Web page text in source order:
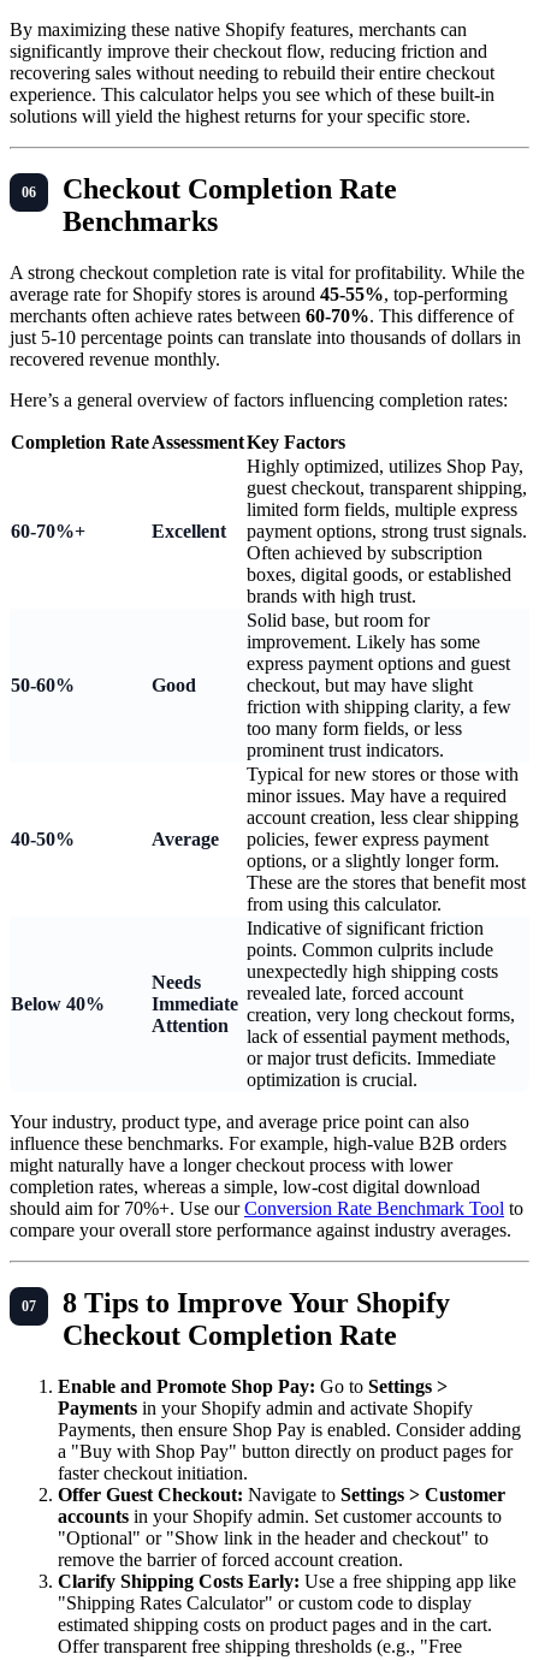
By maximizing these native Shopify features, merchants can
significantly improve their checkout flow, reducing friction and
recovering sales without needing to rebuild their entire checkout
experience. This calculator helps you see which of these built-in
solutions will yield the highest returns for your specific store.
Checkout Completion Rate
Benchmarks
A strong checkout completion rate is vital for profitability. While the
average rate for Shopify stores is around 45-55%, top-performing
merchants often achieve rates between 60-70%. This difference of
just 5-10 percentage points can translate into thousands of dollars in
recovered revenue monthly.
Here’s a general overview of factors influencing completion rates:
Completion RateAssessmentKey Factors
60-70%+ Excellent
Highly optimized, utilizes Shop Pay,
guest checkout, transparent shipping,
limited form fields, multiple express
payment options, strong trust signals.
Often achieved by subscription
boxes, digital goods, or established
brands with high trust.
50-60% Good
Solid base, but room for
improvement. Likely has some
express payment options and guest
checkout, but may have slight
friction with shipping clarity, a few
too many form fields, or less
prominent trust indicators.
40-50% Average
Typical for new stores or those with
minor issues. May have a required
account creation, less clear shipping
policies, fewer express payment
options, or a slightly longer form.
These are the stores that benefit most
from using this calculator.
Below 40%
Needs
Immediate
Attention
Indicative of significant friction
points. Common culprits include
unexpectedly high shipping costs
revealed late, forced account
creation, very long checkout forms,
lack of essential payment methods,
or major trust deficits. Immediate
optimization is crucial.
Your industry, product type, and average price point can also
influence these benchmarks. For example, high-value B2B orders
might naturally have a longer checkout process with lower
completion rates, whereas a simple, low-cost digital download
should aim for 70%+. Use ourConversion Rate Benchmark Tool to
compare your overall store performance against industry averages.
8 Tips to Improve Your Shopify
Checkout Completion Rate
Enable and Promote Shop Pay: Go to Settings >
Payments in your Shopify admin and activate Shopify
Payments, then ensure Shop Pay is enabled. Consider adding
a "Buy with Shop Pay" button directly on product pages for
faster checkout initiation.
Offer Guest Checkout: Navigate to Settings > Customer
accounts in your Shopify admin. Set customer accounts to
"Optional" or "Show link in the header and checkout" to
remove the barrier of forced account creation.
Clarify Shipping Costs Early: Use a free shipping app like
"Shipping Rates Calculator" or custom code to display
estimated shipping costs on product pages and in the cart.
Offer transparent free shipping thresholds (e.g., "Free